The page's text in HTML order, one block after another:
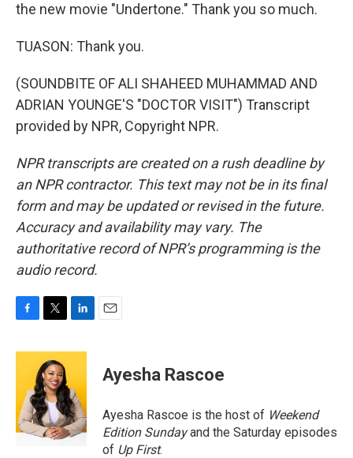
the new movie "Undertone." Thank you so much.
TUASON: Thank you.
(SOUNDBITE OF ALI SHAHEED MUHAMMAD AND
ADRIAN YOUNGE'S "DOCTOR VISIT") Transcript
provided by NPR, Copyright NPR.
NPR transcripts are created on a rush deadline by
an NPR contractor. This text may not be in its final
form and may be updated or revised in the future.
Accuracy and availability may vary. The
authoritative record of NPR’s programming is the
audio record.
c
o
o
k
i
t
t
e
r
n
e
d
I
n
Ayesha Rascoe
Ayesha Rascoe is the host of Weekend
Edition Sundayand the Saturday episodes
of Up First.